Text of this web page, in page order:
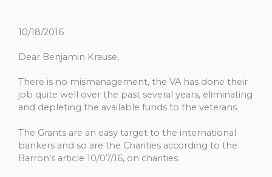
10/18/2016
Dear Benjamin Krause,
There is no mismanagement, the VA has done their
job quite well over the past several years, eliminating
and depleting the available funds to the veterans.
The Grants are an easy target to the international
bankers and so are the Charities according to the
Barron’s article 10/07/16, on charities.